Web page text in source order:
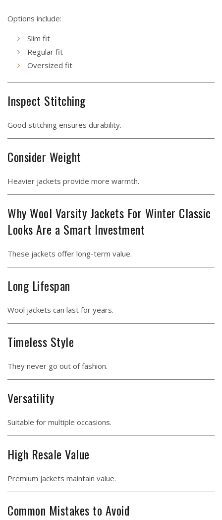
Options include:
Slim fit
Regular fit
Oversized fit
Inspect Stitching
Good stitching ensures durability.
Consider Weight
Heavier jackets provide more warmth.
Why Wool Varsity Jackets For Winter Classic
Looks Are a Smart Investment
These jackets offer long-term value.
Long Lifespan
Wool jackets can last for years.
Timeless Style
They never go out of fashion.
Versatility
Suitable for multiple occasions.
High Resale Value
Premium jackets maintain value.
Common Mistakes to Avoid